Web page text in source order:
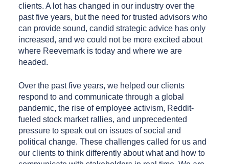
clients. A lot has changed in our industry over the
past five years, but the need for trusted advisors who
can provide sound, candid strategic advice has only
increased, and we could not be more excited about
where Reevemark is today and where we are
headed.
Over the past five years, we helped our clients
respond to and communicate through a global
pandemic, the rise of employee activism, Reddit-
fueled stock market rallies, and unprecedented
pressure to speak out on issues of social and
political change. These challenges called for us and
our clients to think differently about what and how to